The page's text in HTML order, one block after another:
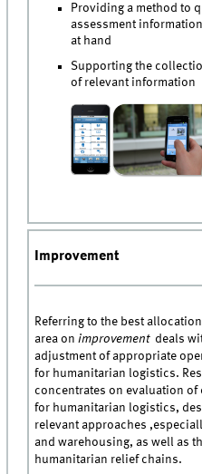
Providing a method to
assessment
at hand
Supporting the
of relevant information
Improvement
Referring to the best
area onimprovement deals
adjustment of appropriate
for humanitarian logistics.
concentrates on evaluation
for humanitarian logistics,
relevant approaches
and warehousing, as well as
humanitarian relief chains.